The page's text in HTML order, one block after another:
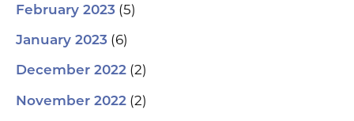
February 2023 (5)
January 2023 (6)
December 2022 (2)
November 2022 (2)